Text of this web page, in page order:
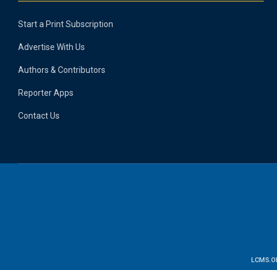
Start a Print Subscription
Advertise With Us
Authors & Contributors
Reporter Apps
Contact Us